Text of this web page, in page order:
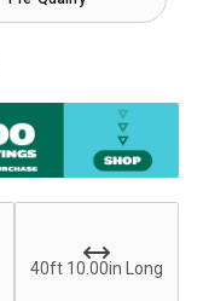
40ft 10.00in Long